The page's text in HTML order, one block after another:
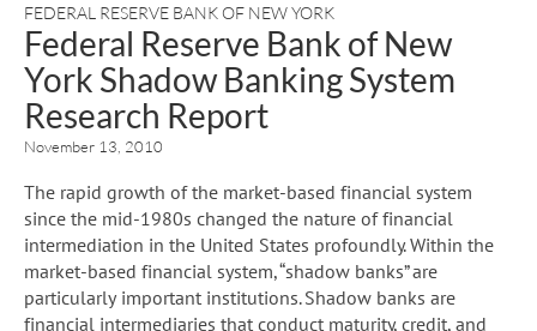
FEDERAL RESERVE BANK OF NEW YORK
Federal Reserve Bank of New
York Shadow Banking System
Research Report
November 13, 2010
The rapid growth of the market-based financial system
since the mid-1980s changed the nature of financial
intermediation in the United States profoundly. Within the
market-based financial system, “shadow banks” are
particularly important institutions. Shadow banks are
financial intermediaries that conduct maturity, credit, and